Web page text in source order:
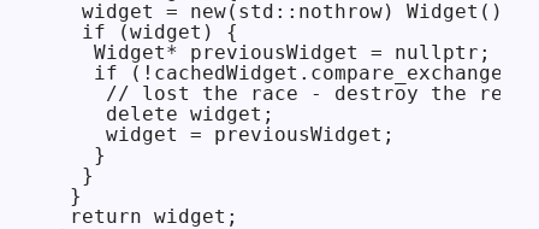
  widget = new(std::nothrow) Widget();
  if (widget) {
   Widget* previousWidget = nullptr;
if
// lost the race - destroy the
    delete widget;
    widget = previousWidget;
   }
  }
}
return widget;